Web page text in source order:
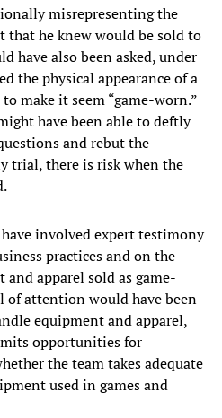
misrepresenting the
he knew would be sold to
have also been asked, under
the physical appearance of a
make it seem “game-worn.”
have been able to deftly
and rebut the
trial, there is risk when the
involved expert testimony
practices and on the
apparel sold as game-
of attention would have been
equipment and apparel,
opportunities for
the team takes adequate
used in games and